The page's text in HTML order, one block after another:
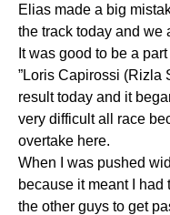
Elias made a big
the track today and we
It was good to be a
”Loris Capirossi (Rizla
result today and it
very difficult all race
overtake here.
When I was pushed
because it meant I
the other guys to get